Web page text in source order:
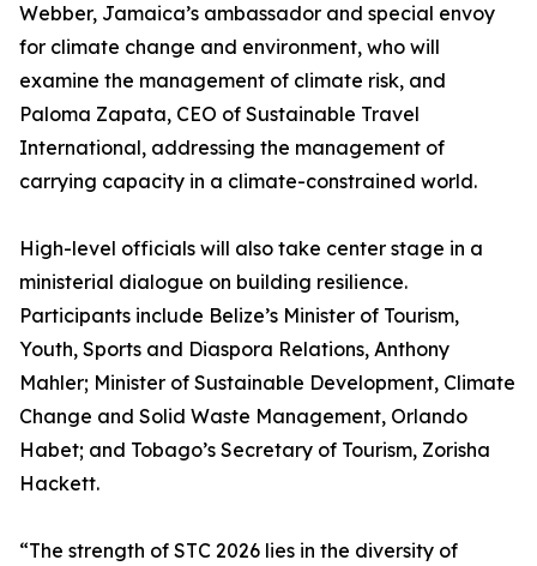
Webber, Jamaica’s ambassador and special envoy
for climate change and environment, who will
examine the management of climate risk, and
Paloma Zapata, CEO of Sustainable Travel
International, addressing the management of
carrying capacity in a climate-constrained world.
High-level officials will also take center stage in a
ministerial dialogue on building resilience.
Participants include Belize’s Minister of Tourism,
Youth, Sports and Diaspora Relations, Anthony
Mahler; Minister of Sustainable Development, Climate
Change and Solid Waste Management, Orlando
Habet; and Tobago’s Secretary of Tourism, Zorisha
Hackett.
“The strength of STC 2026 lies in the diversity of